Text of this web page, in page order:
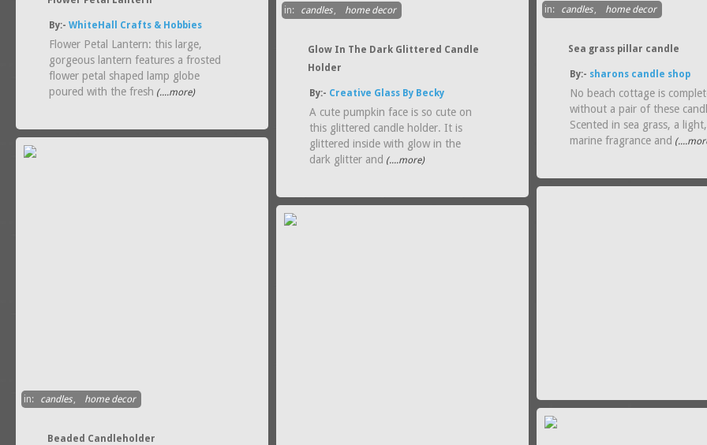
in: candles , home decor
Sea grass pillar candle
By:- sharons candle shop
No beach cottage is
without a pair of these
Scented in sea grass, a
marine fragrance and
By:-WhiteHall Crafts & Hobbies
Flower Petal Lantern: this large,
gorgeous lantern features a frosted
flower petal shaped lamp globe
poured with the fresh (....more)
in: candles , home decor
Glow In The Dark Glittered Candle
Holder
By:- Creative Glass By Becky
A cute pumpkin face is so cute on
this glittered candle holder. It is
glittered inside with glow in the
dark glitter and (....more)
in: candles , home decor
Beaded Candleholder